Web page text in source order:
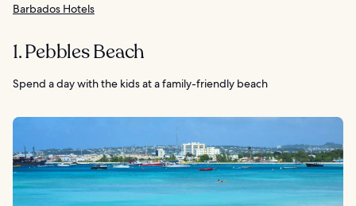
Barbados Hotels
1. Pebbles Beach
Spend a day with the kids at a family-friendly beach